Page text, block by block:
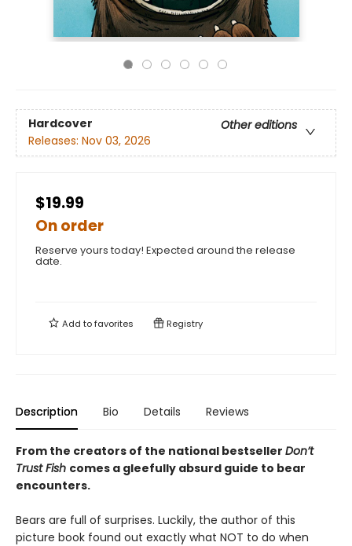
Hardcover
Other editions
Releases: Nov 03, 2026
$19.99
On order
Reserve yours today! Expected around the release
date.
Add tofavorites Registry
Description Bio Details Reviews
From the creators of the national bestseller Don’t
Trust Fish comes a gleefully absurd guide to bear
encounters.
Bears are full of surprises. Luckily, the author of this
picture book found out exactly what NOT to do when